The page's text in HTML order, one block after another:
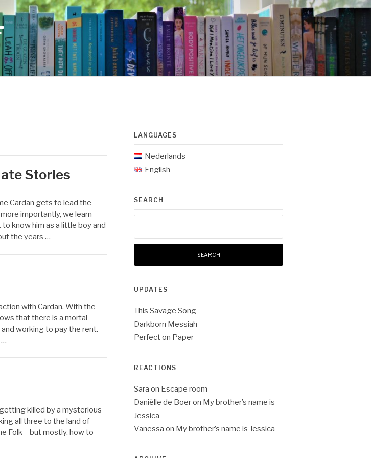
Stories
Cardan gets to lead the
importantly, we learn
know him as a little boy and
the years …
with Cardan. With the
that there is a mortal
and working to pay the rent.
…
killed by a mysterious
all three to the land of
Folk – but mostly, how to
LANGUAGES
Nederlands
English
SEARCH
UPDATES
This Savage Song
Darkborn Messiah
Perfect on Paper
REACTIONS
Sara on Escape room
Daniëlle de Boeron My brother’s name is
Jessica
Vanessa on My brother’s name is Jessica